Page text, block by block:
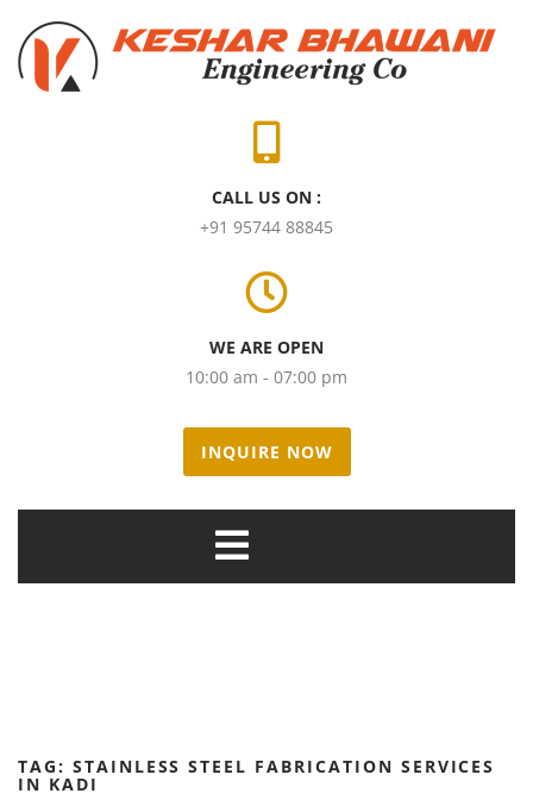
CALL US ON :
+91 95744 88845
WE ARE OPEN
10:00 am - 07:00 pm
INQUIRE NOW
TAG: STAINLESS STEEL FABRICATION SERVICES
IN KADI